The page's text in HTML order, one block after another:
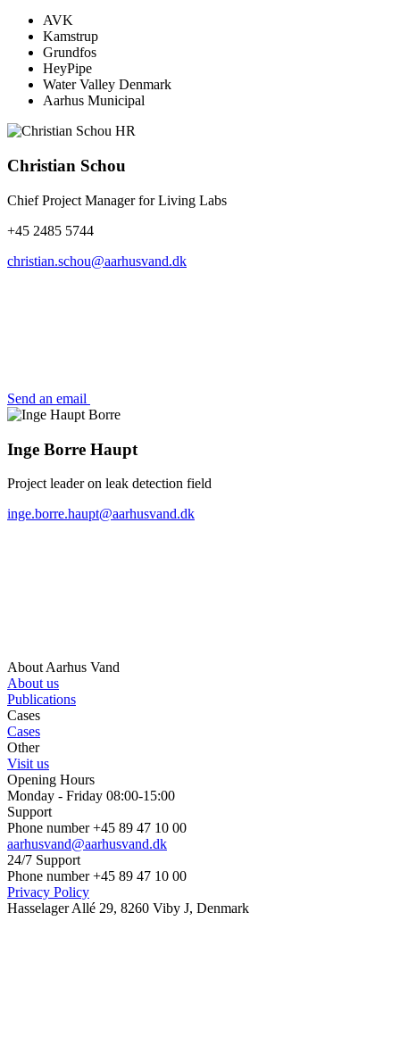
AVK
Kamstrup
Grundfos
HeyPipe
Water Valley Denmark
Aarhus Municipal
Christian Schou
Chief Project Manager for Living Labs
+45 2485 5744
christian.schou@aarhusvand.dk
Send an email
Inge Borre Haupt
Project leader on leak detection field
inge.borre.haupt@aarhusvand.dk
About Aarhus Vand
About us
Publications
Cases
Cases
Other
Visit us
Opening Hours
Monday - Friday 08:00-15:00
Support
Phone number +45 89 47 10 00
aarhusvand@aarhusvand.dk
24/7 Support
Phone number +45 89 47 10 00
Privacy Policy
Hasselager Allé 29, 8260 Viby J, Denmark